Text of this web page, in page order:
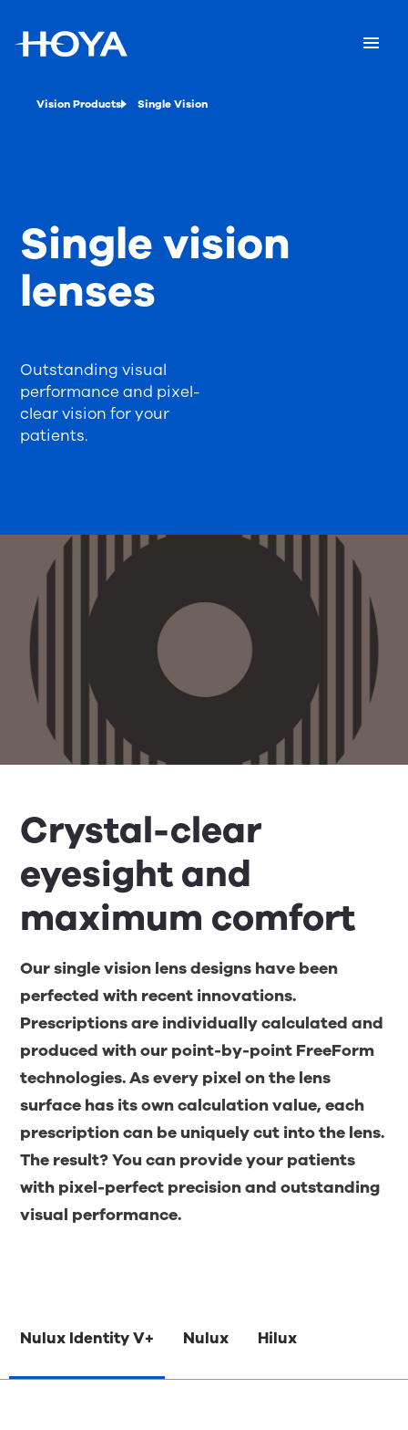
Vision Products Single Vision
Outstanding visual
performance and pixel-
clear vision for your
patients.
Single vision
lenses
Crystal-clear
eyesight and
maximum comfort
Our single vision lens designs have been
perfected with recent innovations.
Prescriptions are individually calculated and
produced with our point-by-point FreeForm
technologies. As every pixel on the lens
surface has its own calculation value, each
prescription can be uniquely cut into the lens.
The result? You can provide your patients
with pixel-perfect precision and outstanding
visual performance.
Nulux Identity V+ Nulux Hilux